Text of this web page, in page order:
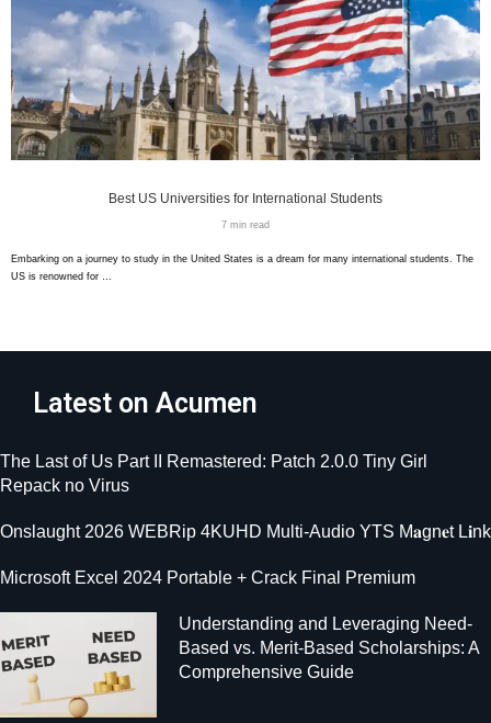
Best US Universities for International Students
7 min read
Embarking on a journey to study in the United States is a dream for many international students. The
US is renowned for …
Latest on Acumen
The Last of Us Part II Remastered: Patch 2.0.0 Tiny Girl
Repack no Virus
Onslaught 2026 WEBRip 4KUHD Multi-Audio YTS M𝐚gn𝐞t L𝐢nk
Microsoft Excel 2024 Portable + Crack Final Premium
Understanding and Leveraging Need-
Based vs. Merit-Based Scholarships: A
Comprehensive Guide